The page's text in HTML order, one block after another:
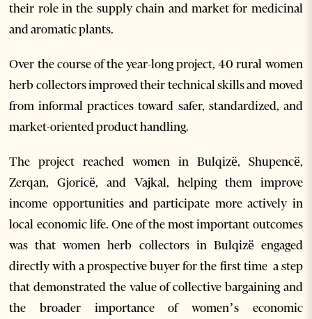
their role in the supply chain and market for medicinal
and aromatic plants.
Over the course of the year-long project, 40 rural women
herb collectors improved their technical skills and moved
from informal practices toward safer, standardized, and
market-oriented product handling.
The project reached women in Bulqizë, Shupencë,
Zerqan, Gjoricë, and Vajkal, helping them improve
income opportunities and participate more actively in
local economic life. One of the most important outcomes
was that women herb collectors in Bulqizë engaged
directly with a prospective buyer for the first time a step
that demonstrated the value of collective bargaining and
the broader importance of women’s economic